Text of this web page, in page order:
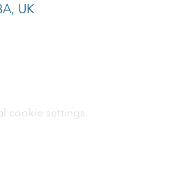
UK
cookie settings.